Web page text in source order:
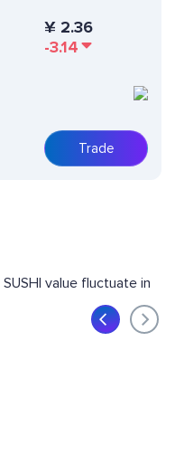
¥ 2.36
-3.14
Trade
value fluctuate in